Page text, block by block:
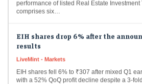
comprises six…
results
LiveMint - Markets
EIH shares fell 6% to ₹307 after mixed Q1
with a 52% QoQ profit decline despite a 3-
company…